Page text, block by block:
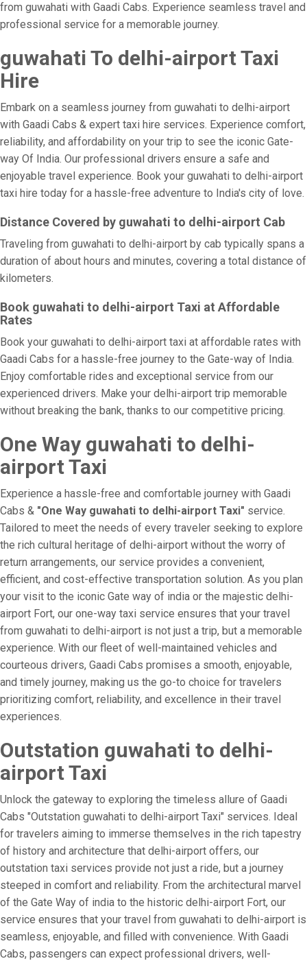
from guwahati with Gaadi Cabs. Experience seamless travel and
professional service for a memorable journey.
guwahati To delhi-airport Taxi
Hire
Embark on a seamless journey from guwahati to delhi-airport
with Gaadi Cabs & expert taxi hire services. Experience comfort,
reliability, and affordability on your trip to see the iconic Gate-
way Of India. Our professional drivers ensure a safe and
enjoyable travel experience. Book your guwahati to delhi-airport
taxi hire today for a hassle-free adventure to India's city of love.
Distance Covered by guwahati to delhi-airport Cab
Traveling from guwahati to delhi-airport by cab typically spans a
duration of about hours and minutes, covering a total distance of
kilometers.
Book guwahati to delhi-airport Taxi at Affordable
Rates
Book your guwahati to delhi-airport taxi at affordable rates with
Gaadi Cabs for a hassle-free journey to the Gate-way of India.
Enjoy comfortable rides and exceptional service from our
experienced drivers. Make your delhi-airport trip memorable
without breaking the bank, thanks to our competitive pricing.
One Way guwahati to delhi-
airport Taxi
Experience a hassle-free and comfortable journey with Gaadi
Cabs & "One Way guwahati to delhi-airport Taxi" service.
Tailored to meet the needs of every traveler seeking to explore
the rich cultural heritage of delhi-airport without the worry of
return arrangements, our service provides a convenient,
efficient, and cost-effective transportation solution. As you plan
your visit to the iconic Gate way of india or the majestic delhi-
airport Fort, our one-way taxi service ensures that your travel
from guwahati to delhi-airport is not just a trip, but a memorable
experience. With our fleet of well-maintained vehicles and
courteous drivers, Gaadi Cabs promises a smooth, enjoyable,
and timely journey, making us the go-to choice for travelers
prioritizing comfort, reliability, and excellence in their travel
experiences.
Outstation guwahati to delhi-
airport Taxi
Unlock the gateway to exploring the timeless allure of Gaadi
Cabs "Outstation guwahati to delhi-airport Taxi" services. Ideal
for travelers aiming to immerse themselves in the rich tapestry
of history and architecture that delhi-airport offers, our
outstation taxi services provide not just a ride, but a journey
steeped in comfort and reliability. From the architectural marvel
of the Gate Way of india to the historic delhi-airport Fort, our
service ensures that your travel from guwahati to delhi-airport is
seamless, enjoyable, and filled with convenience. With Gaadi
Cabs, passengers can expect professional drivers, well-